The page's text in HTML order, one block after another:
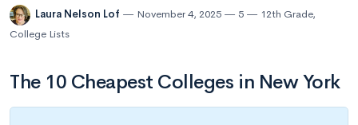
Laura Nelson Lof November 4, 2025 5 12th Grade,
College Lists
The 10 Cheapest Colleges in New York